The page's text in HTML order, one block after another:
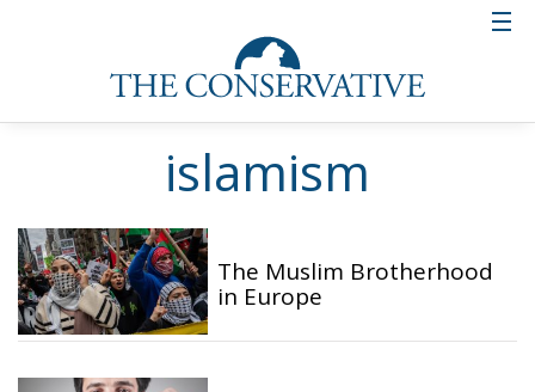
islamism
The Muslim Brotherhood
in Europe